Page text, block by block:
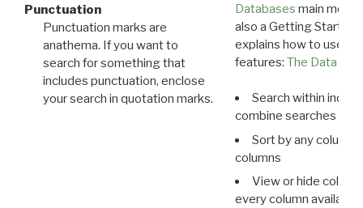
Punctuation
Punctuation marks are
anathema. If you want to
search for something that
includes punctuation, enclose
your search in quotation marks.
Databases main menu
also a Getting Started
explains how to use all
features: The Data
Search within
combine searches in
Sort by any column
columns
View or hide
every column available